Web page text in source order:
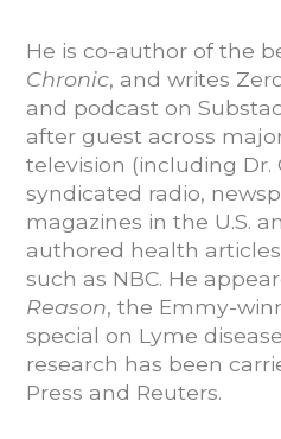
He is co-author of the
Chronic, and writes
and podcast on
after guest across
television (including Dr.
syndicated radio,
magazines in the U.S.
authored health
such as NBC. He
Reason, the Emmy-
special on Lyme
research has been
Press and Reuters.